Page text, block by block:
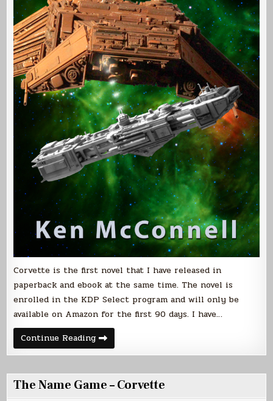
Corvette is the first novel that I have released in
paperback and ebook at the same time. The novel is
enrolled in the KDP Select program and will only be
available on Amazon for the first 90 days. I have…
Continue ReadingCorvette
Paperback
The Name Game – Corvette